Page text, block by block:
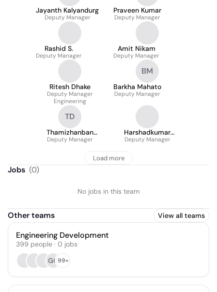
Jayanth Kalyandurg
Deputy Manager
Praveen Kumar
Deputy Manager
Rashid S.
Deputy Manager
Amit Nikam
Deputy Manager
Ritesh Dhake
Deputy Manager
Engineering
BM
Barkha Mahato
Deputy Manager
TD
Thamizhanban
Devarajulu
Deputy Manager
Harshadkumar
Duggad
Deputy Manager
Load more
Jobs (0)
No jobs in this team
Other teams View all teams
Engineering Development
399 people · 0 jobs
GG99+